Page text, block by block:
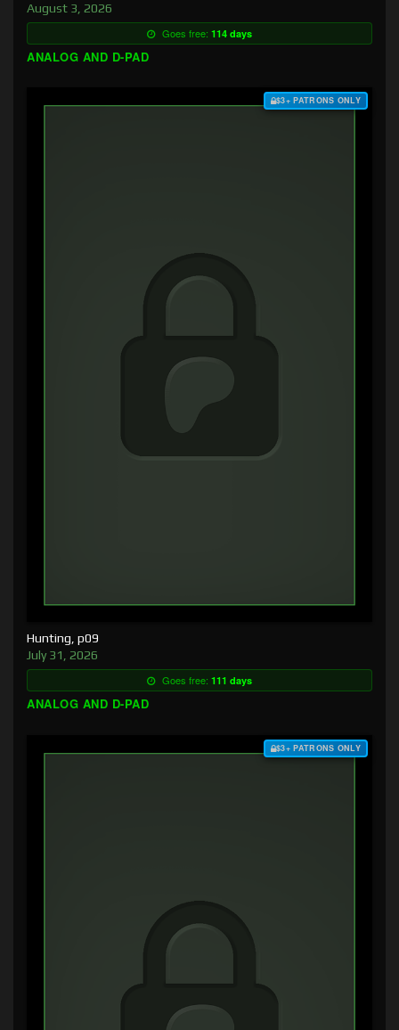
August 3, 2026
Goes free: 114 days
ANALOG AND D-PAD
$3+ PATRONS ONLY
Hunting, p09
July 31, 2026
Goes free: 111 days
ANALOG AND D-PAD
$3+ PATRONS ONLY